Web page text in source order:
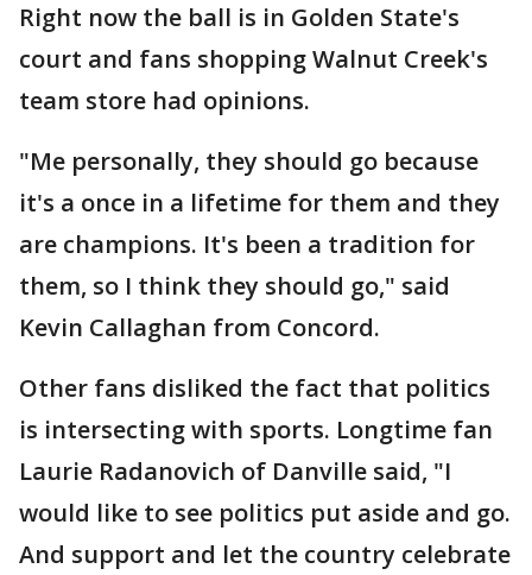
Right now the ball is in Golden State's
court and fans shopping Walnut Creek's
team store had opinions.
"Me personally, they should go because
it's a once in a lifetime for them and they
are champions. It's been a tradition for
them, so I think they should go," said
Kevin Callaghan from Concord.
Other fans disliked the fact that politics
is intersecting with sports. Longtime fan
Laurie Radanovich of Danville said, "I
would like to see politics put aside and go.
And support and let the country celebrate